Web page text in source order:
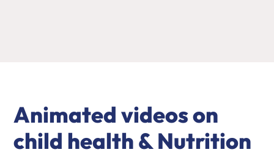
Animated videos on
child health & Nutrition